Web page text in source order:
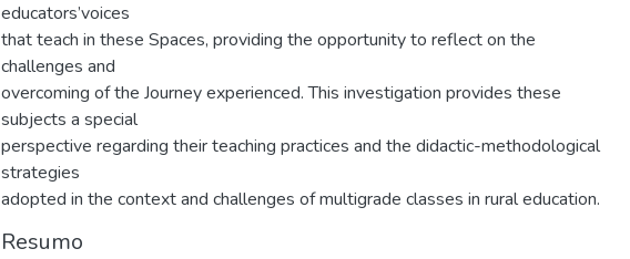
educators’voices
that teach in these Spaces, providing the opportunity to reflect on the
challenges and
overcoming of the Journey experienced. This investigation provides these
subjects a special
perspective regarding their teaching practices and the didactic-methodological
strategies
adopted in the context and challenges of multigrade classes in rural education.
Resumo